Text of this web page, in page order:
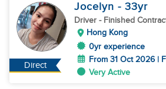
Direct
Jocelyn - 33yr
Driver - Finished
Hong Kong
0yr experience
From 31 Oct 2026 |
Very Active